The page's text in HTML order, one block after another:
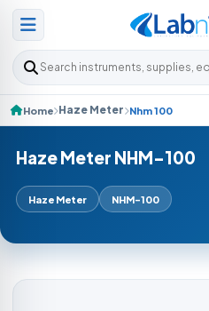
Search products
Home Haze Meter Nhm 100
Haze Meter NHM-100
Haze Meter NHM-100